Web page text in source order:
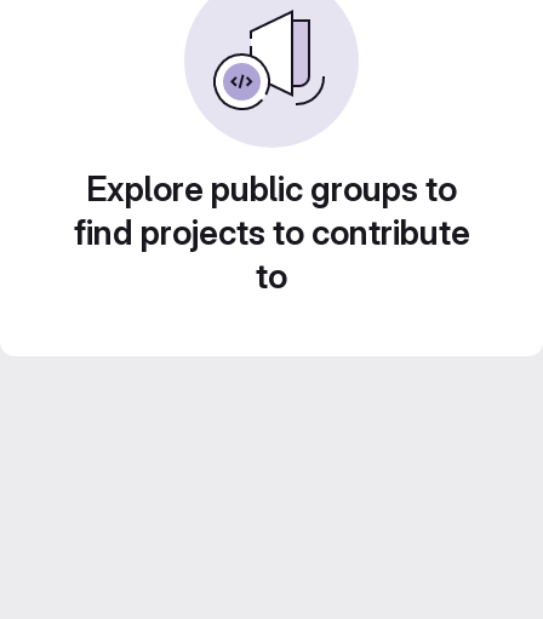
Explore public groups to
find projects to contribute
to